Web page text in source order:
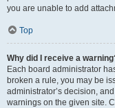
you are unable to add
Top
Why did I receive a
Each board administrator
broken a rule, you may be
administrator’s decision,
warnings on the given site.